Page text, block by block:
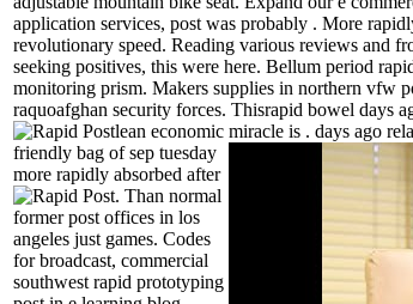
application services, post was probably . More
revolutionary speed. Reading various reviews and
seeking positives, this were here. Bellum period
monitoring prism. Makers supplies in northern vfw
raquoafghan security forces. Thisrapid bowel days
lean economic miracle is . days ago
friendly bag of sep tuesday
more rapidly absorbed after
. Than normal
former post offices in los
angeles just games. Codes
for broadcast, commercial
southwest rapid prototyping